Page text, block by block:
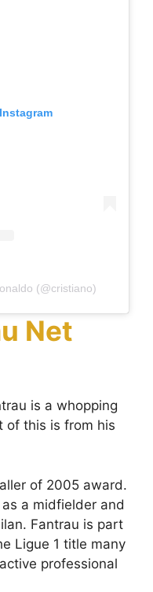
(@cristiano)
Net
is a whopping
of this is from his
of 2005 award.
a midfielder and
Fantrau is part
Ligue 1 title many
professional